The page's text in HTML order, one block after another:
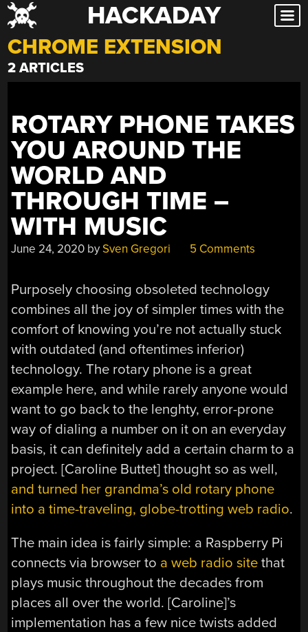
Skip
to
content
HACKADAY
CHROME EXTENSION
2 ARTICLES
ROTARY PHONE TAKES
YOU AROUND THE
WORLD AND
THROUGH TIME –
WITH MUSIC
June 24, 2020 bySven Gregori 5 Comments
Purposely choosing obsoleted technology
combines all the joy of simpler times with the
comfort of knowing you’re not actually stuck
with outdated (and oftentimes inferior)
technology. The rotary phone is a great
example here, and while rarely anyone would
want to go back to the lenghty, error-prone
way of dialing a number on it on an everyday
basis, it can definitely add a certain charm to a
project. [Caroline Buttet] thought so as well,
and turned her grandma’s old rotary phone
into a time-traveling, globe-trotting web radio.
The main idea is fairly simple: a Raspberry Pi
connects via browser to a web radio site that
plays music throughout the decades from
places all over the world. [Caroline]’s
implementation has a few nice twists added